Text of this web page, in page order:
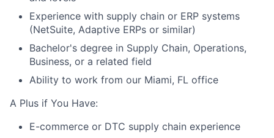
Experience with supply chain or ERP systems
(NetSuite, Adaptive ERPs or similar)
Bachelor's degree in Supply Chain, Operations,
Business, or a related field
Ability to work from our Miami, FL office
A Plus if You Have:
E-commerce or DTC supply chain experience